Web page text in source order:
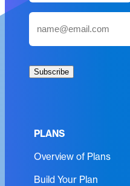
m
e
First
E
a
i
l
Subscribe
PLANS
Overview of Plans
Build Your Plan